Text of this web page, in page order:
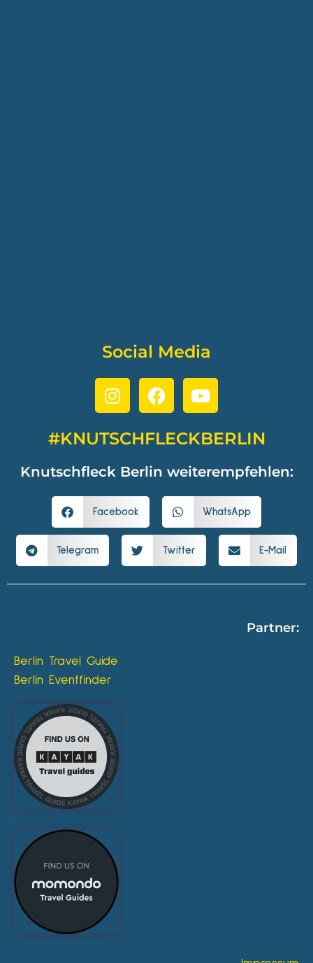
Social Media
#KNUTSCHFLECKBERLIN
Knutschfleck Berlin weiterempfehlen:
Facebook WhatsApp
Telegram Twitter E-Mail
Partner:
Berlin Travel Guide
Berlin Eventfinder